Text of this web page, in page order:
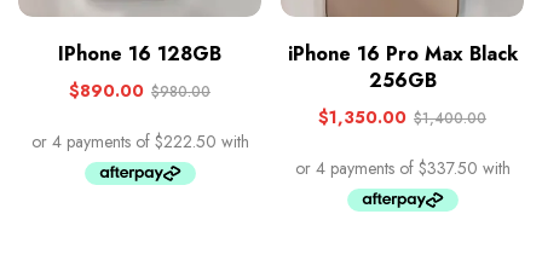
IPhone 16 128GB
$890.00 $980.00
iPhone 16 Pro Max Black
256GB
$1,350.00 $1,400.00